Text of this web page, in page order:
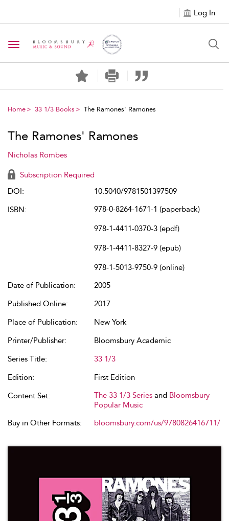
Log In
Toggle navigation
Home 33 1/3 Books The Ramones' Ramones
The Ramones' Ramones
Nicholas Rombes
Subscription Required
DOI:
10.5040/9781501397509
ISBN:
978-0-8264-1671-1 (paperback)
978-1-4411-0370-3 (epdf)
978-1-4411-8327-9 (epub)
978-1-5013-9750-9 (online)
Date of Publication:
2005
Published Online:
2017
Place of Publication:
New York
Printer/Publisher:
Bloomsbury Academic
Series Title:
33 1/3
Edition:
First Edition
Content Set:
The 33 1/3 Series and Bloomsbury
Popular Music
Buy in Other Formats:
bloomsbury.com/us/9780826416711/